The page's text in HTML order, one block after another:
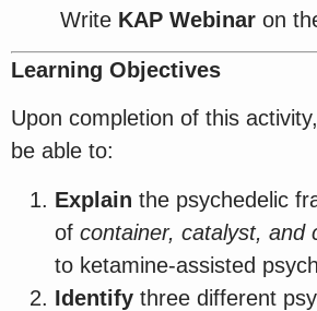
WriteKAP Webinar on
Learning Objectives
Upon completion of this
be able to:
Explain the psychedelic
of container, catalyst, and
to ketamine-assisted
Identify three different